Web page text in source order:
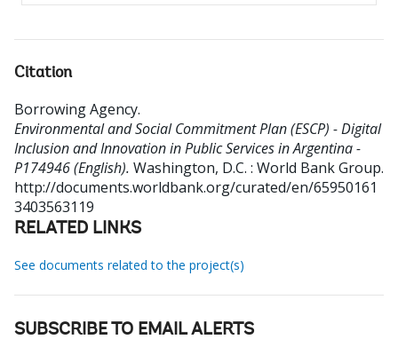
Citation
Borrowing Agency.
Environmental and Social Commitment Plan (ESCP) - Digital
Inclusion and Innovation in Public Services in Argentina -
P174946 (English). Washington, D.C. : World Bank Group.
http://documents.worldbank.org/curated/en/65950161
3403563119
RELATED LINKS
See documents related to the project(s)
SUBSCRIBE TO EMAIL ALERTS